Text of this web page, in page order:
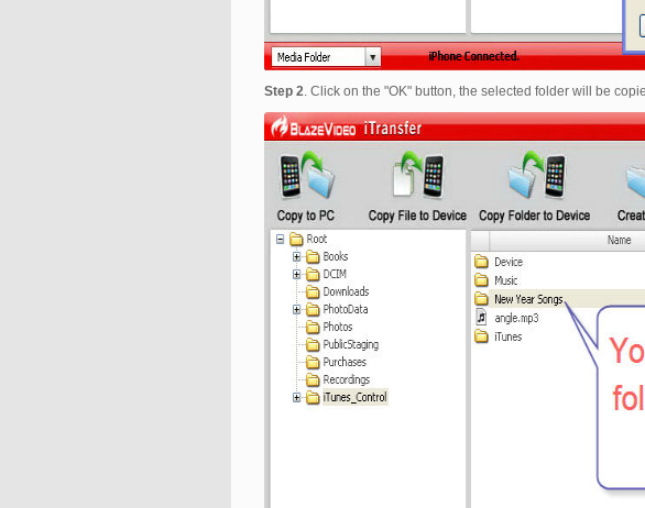
Step 2. Click on the "OK" button, the selected folder will be